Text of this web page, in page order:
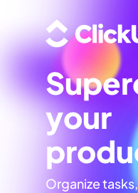
your
Organize